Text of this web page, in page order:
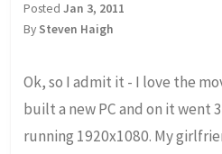
Posted Jan 3, 2011
By Steven Haigh
Ok, so I admit it - I love the
built a new PC and on it went
running 1920x1080. My